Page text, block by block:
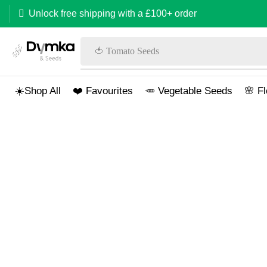
Unlock free shipping with a £100+ order
🍅 Tomato Seeds
☀️Shop All ❤️ Favourites 🥕 Vegetable Seeds 🌸